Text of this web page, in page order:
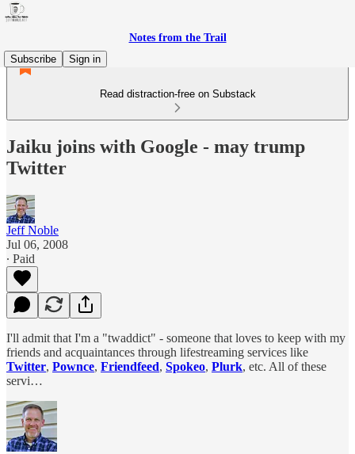
Notes from the Trail
Subscribe
Sign in
Read distraction-free on Substack
Jaiku joins with Google - may trump
Twitter
Jeff Noble
Jul 06, 2008
∙ Paid
I'll admit that I'm a "twaddict" - someone that loves to keep with my
friends and acquaintances through lifestreaming services like
Twitter, Pownce, Friendfeed, Spokeo, Plurk, etc. All of these
servi…